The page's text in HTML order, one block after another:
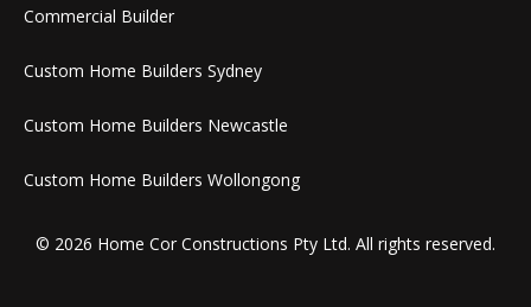
Commercial Builder
Custom Home Builders Sydney
Custom Home Builders Newcastle
Custom Home Builders Wollongong
© 2026 Home Cor Constructions Pty Ltd. All rights reserved.